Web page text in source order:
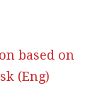
based on
(Eng)